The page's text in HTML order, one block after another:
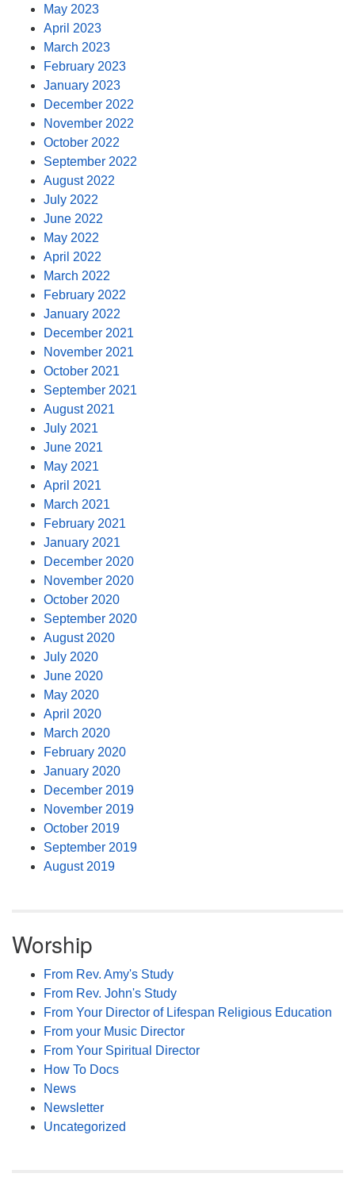
May 2023
April 2023
March 2023
February 2023
January 2023
December 2022
November 2022
October 2022
September 2022
August 2022
July 2022
June 2022
May 2022
April 2022
March 2022
February 2022
January 2022
December 2021
November 2021
October 2021
September 2021
August 2021
July 2021
June 2021
May 2021
April 2021
March 2021
February 2021
January 2021
December 2020
November 2020
October 2020
September 2020
August 2020
July 2020
June 2020
May 2020
April 2020
March 2020
February 2020
January 2020
December 2019
November 2019
October 2019
September 2019
August 2019
Worship
From Rev. Amy's Study
From Rev. John's Study
From Your Director of Lifespan Religious Education
From your Music Director
From Your Spiritual Director
How To Docs
News
Newsletter
Uncategorized